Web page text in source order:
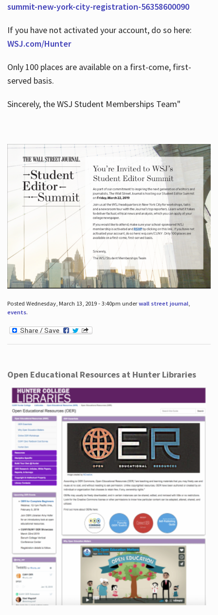
summit-new-york-city-registration-56358600090
If you have not activated your account, do so here:
WSJ.com/Hunter
Only 100 places are available on a first-come, first-
served basis.
Sincerely, the WSJ Student Memberships Team"
Posted Wednesday, March 13, 2019 - 3:40pm underwall street journal,
events.
Open Educational Resources at Hunter Libraries